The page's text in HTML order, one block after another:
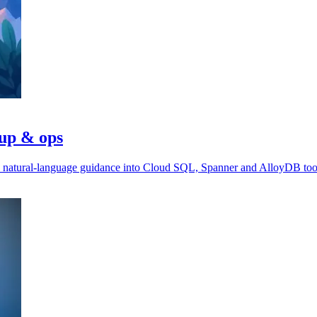
& ops
language guidance into Cloud SQL, Spanner and AlloyDB